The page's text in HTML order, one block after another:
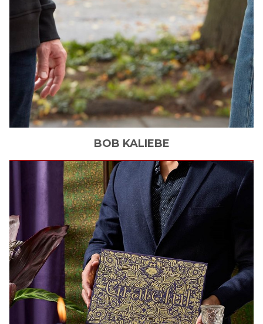
BOB KALIEBE